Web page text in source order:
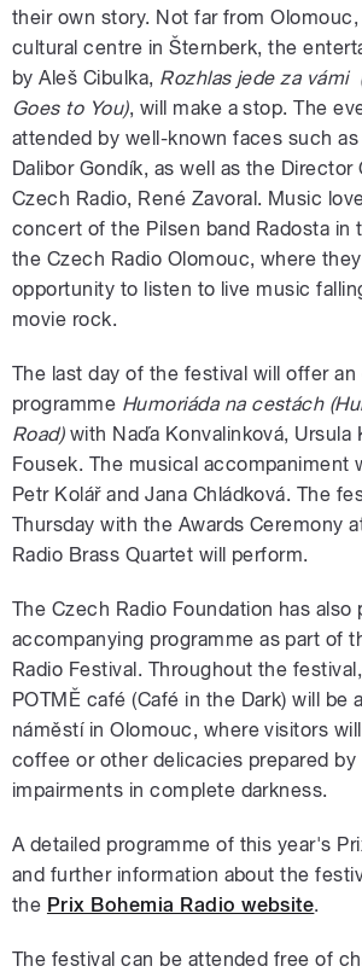
their own story. Not far from
cultural centre in Šternberk, the
by Aleš Cibulka, Rozhlas jede za vámi
Goes to You), will make a stop. The
attended by well-known faces such
Dalibor Gondík, as well as the Director
Czech Radio, René Zavoral. Music
concert of the Pilsen band Radosta in
the Czech Radio Olomouc, where
opportunity to listen to live music
movie rock.
The last day of the festival will offer
programme Humoriáda na cestách
Road)with Naďa Konvalinková, Ursula
Fousek. The musical accompaniment
Petr Kolář and Jana Chládková. The
Thursday with the Awards Ceremony
Radio Brass Quartet will perform.
The Czech Radio Foundation has also
accompanying programme as part of
Radio Festival. Throughout the
POTMĚ café (Café in the Dark) will be
náměstí in Olomouc, where visitors
coffee or other delicacies prepared by
impairments in complete darkness.
A detailed programme of this year's
and further information about the
the Prix Bohemia Radio website.
The festival can be attended free of